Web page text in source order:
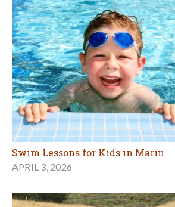
Swim Lessons for Kids in Marin
APRIL 3, 2026